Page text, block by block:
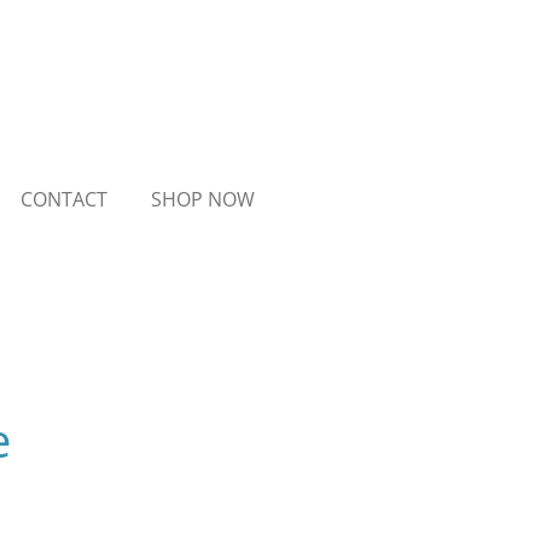
CONTACT
SHOP NOW